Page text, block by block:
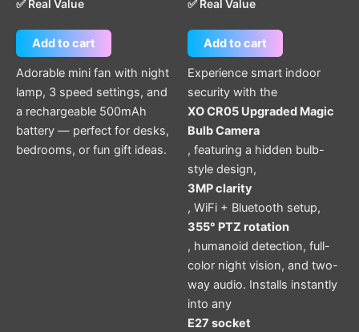
✅ Real Value
Add to cart
Adorable mini fan with night
lamp, 3 speed settings, and
a rechargeable 500mAh
battery — perfect for desks,
bedrooms, or fun gift ideas.
✅ Real Value
Add to cart
Experience smart indoor
security with the
XO CR05 Upgraded Magic
Bulb Camera
, featuring a hidden bulb-
style design,
3MP clarity
, WiFi + Bluetooth setup,
355° PTZ rotation
, humanoid detection, full-
color night vision, and two-
way audio. Installs instantly
into any
E27 socket